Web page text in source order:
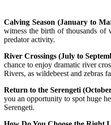
Calving Season (January to
witness the birth of thousands of
predator activity.
River Crossings (July to
chance to enjoy dramatic river
Rivers, as wildebeest and zebras
Return to the Serengeti
you an opportunity to spot huge
Serengeti.